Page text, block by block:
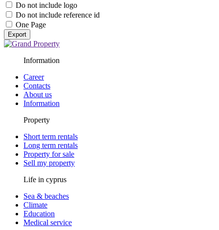
Do not include logo
Do not include reference id
One Page
Export
Information
Career
Contacts
About us
Information
Property
Short term rentals
Long term rentals
Property for sale
Sell my property
Life in cyprus
Sea & beaches
Climate
Education
Medical service